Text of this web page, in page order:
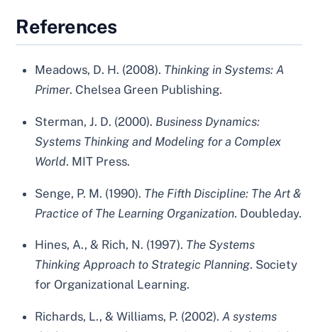
References
Meadows, D. H. (2008). Thinking in Systems: A
Primer. Chelsea Green Publishing.
Sterman, J. D. (2000). Business Dynamics:
Systems Thinking and Modeling for a Complex
World. MIT Press.
Senge, P. M. (1990). The Fifth Discipline: The Art &
Practice of The Learning Organization. Doubleday.
Hines, A., & Rich, N. (1997). The Systems
Thinking Approach to Strategic Planning. Society
for Organizational Learning.
Richards, L., & Williams, P. (2002).A systems